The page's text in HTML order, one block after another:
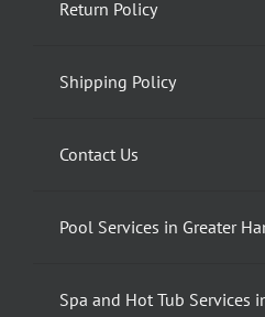
Return Policy
Shipping Policy
Contact Us
Pool Services in Greater
Spa and Hot Tub Services